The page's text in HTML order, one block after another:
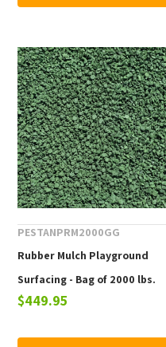
PESTANPRM2000GG
Rubber Mulch Playground
Surfacing - Bag of 2000 lbs.
$449.95